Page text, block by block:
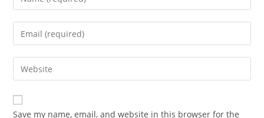
your
name
comment
Enter
your
email
address
comment
Enter
your
website
URL
Save my name, email, and website in this browser for the